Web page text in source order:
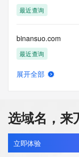
access-policy",
      ]
    },
    {
      "title": "Status Codes",
      ],
      "links": [
        {
          "value":
"https://
最近查询
binansuo.com
最近查询
binbin0107.xyz
新注册
展开全部
选域名，来
立即体验